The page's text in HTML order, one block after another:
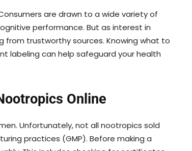
are drawn to a wide variety of
performance. But as interest in
from trustworthy sources. Knowing what to
labeling can help safeguard your health
Online
Unfortunately, not all nootropics sold
practices (GMP). Before making a